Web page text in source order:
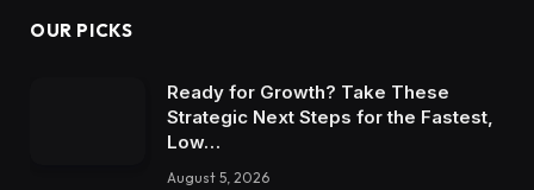
OUR PICKS
Ready for Growth? Take These
Strategic Next Steps for the Fastest,
Low…
August 5, 2026